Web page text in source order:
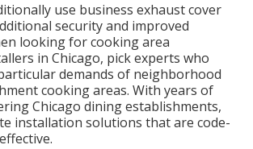
use business exhaust cover
security and improved
looking for cooking area
in Chicago, pick experts who
demands of neighborhood
cooking areas. With years of
Chicago dining establishments,
installation solutions that are code-